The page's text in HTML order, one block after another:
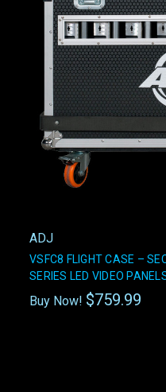
ADJ
VSFC8 FLIGHT CASE –
SERIES LED VIDEO
Buy Now! $759.99